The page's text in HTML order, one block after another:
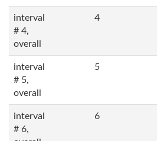
interval
# 4,
overall
4
interval
# 5,
overall
5
interval
# 6,
6